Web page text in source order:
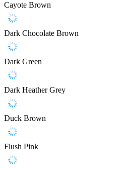
Cayote Brown
Dark Chocolate Brown
Dark Green
Dark Heather Grey
Duck Brown
Flush Pink